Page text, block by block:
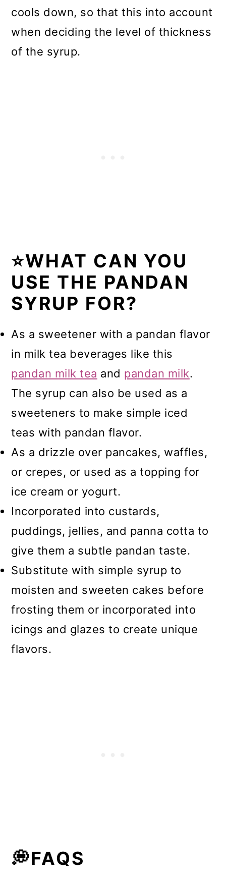
cools down, so that this into account
when deciding the level of thickness
of the syrup.
⭐WHAT CAN YOU
USE THE PANDAN
SYRUP FOR?
As a sweetener with a pandan flavor
in milk tea beverages like this
pandan milk tea and pandan milk.
The syrup can also be used as a
sweeteners to make simple iced
teas with pandan flavor.
As a drizzle over pancakes, waffles,
or crepes, or used as a topping for
ice cream or yogurt.
Incorporated into custards,
puddings, jellies, and panna cotta to
give them a subtle pandan taste.
Substitute with simple syrup to
moisten and sweeten cakes before
frosting them or incorporated into
icings and glazes to create unique
flavors.
💭FAQS